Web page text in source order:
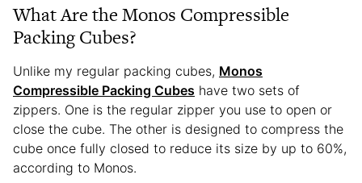
What Are the Monos Compressible
Packing Cubes?
Unlike my regular packing cubes, Monos
Compressible Packing Cubes have two sets of
zippers. One is the regular zipper you use to open or
close the cube. The other is designed to compress the
cube once fully closed to reduce its size by up to 60%,
according to Monos.